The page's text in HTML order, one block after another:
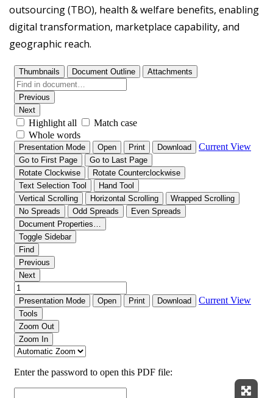
outsourcing (TBO), health & welfare benefits, enabling
digital transformation, marketplace capability, and
geographic reach.